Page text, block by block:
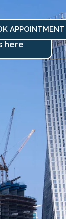
APPOINTMENT
here